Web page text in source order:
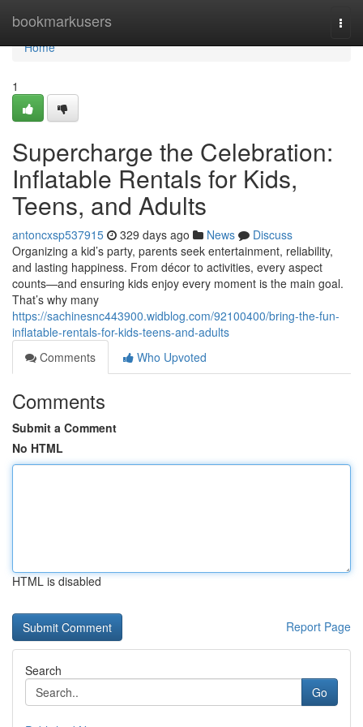
bookmarkusers
Home
Home
1
Supercharge the Celebration:
Inflatable Rentals for Kids,
Teens, and Adults
antoncxsp537915 329 days ago News
Discuss
Organizing a kid’s party, parents seek entertainment, reliability,
and lasting happiness. From décor to activities, every aspect
counts—and ensuring kids enjoy every moment is the main goal.
That’s why many
https://sachinesnc443900.widblog.com/92100400/bring-the-fun-
inflatable-rentals-for-kids-teens-and-adults
Comments
Who Upvoted
Comments
Submit a Comment
No HTML
HTML is disabled
Report Page
Search
Go